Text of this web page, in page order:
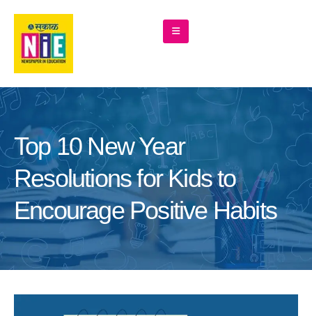
Top 10 New Year
Resolutions for Kids to
Encourage Positive Habits